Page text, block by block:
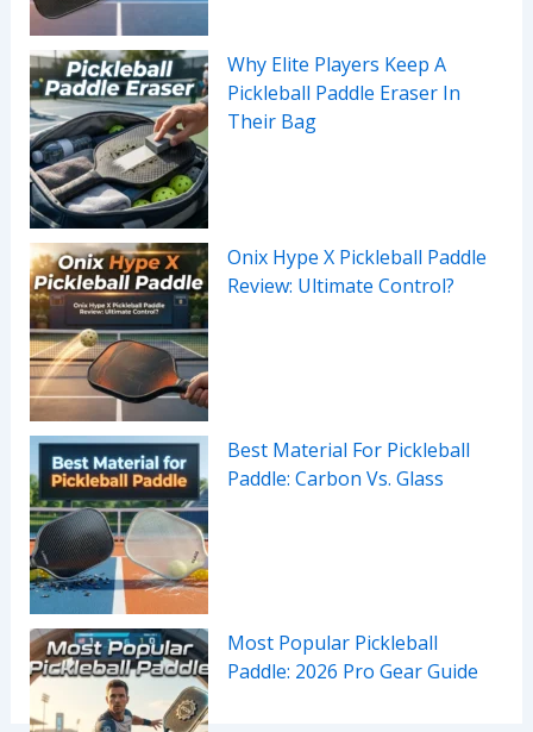
Why Elite Players Keep A
Pickleball Paddle Eraser In
Their Bag
Onix Hype X Pickleball Paddle
Review: Ultimate Control?
Best Material For Pickleball
Paddle: Carbon Vs. Glass
Most Popular Pickleball
Paddle: 2026 Pro Gear Guide